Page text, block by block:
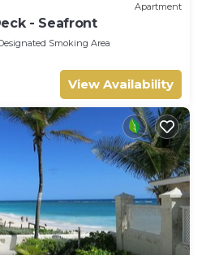
Apartment
- Seafront
Smoking Area
View Availability